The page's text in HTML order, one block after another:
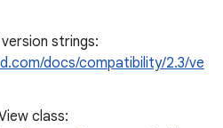
strings:
docs/compatibility/2.3/ve
class: